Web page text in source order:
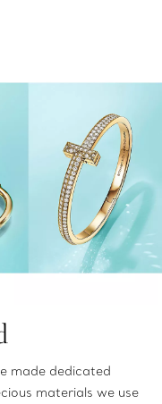
made dedicated
materials we use